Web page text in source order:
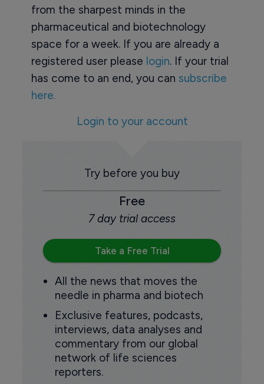
from the sharpest minds in the
pharmaceutical and biotechnology
space for a week. If you are already a
registered user please login. If your trial
has come to an end, you can subscribe
here.
Login to your account
Try before you buy
Free
7 day trial access
Take a Free Trial
All the news that moves the
needle in pharma and biotech
Exclusive features, podcasts,
interviews, data analyses and
commentary from our global
network of life sciences
reporters.